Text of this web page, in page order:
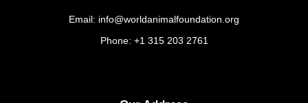
Email: info@worldanimalfoundation.org
Phone: +1 315 203 2761